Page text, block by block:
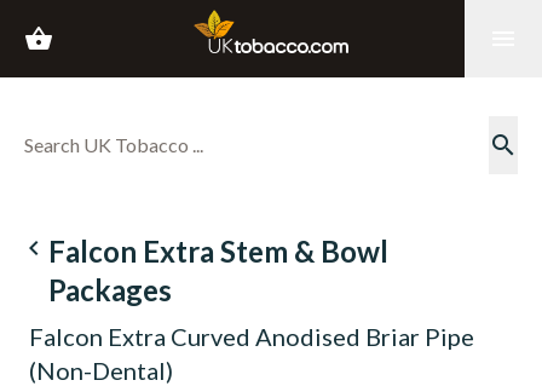
shopping_basket
search
navigate_before Falcon Extra Stem & Bowl
Packages
Falcon Extra Curved Anodised Briar Pipe
(Non-Dental)